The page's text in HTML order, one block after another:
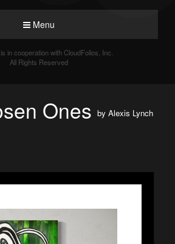
Menu
in cooperation with CloudFolios, Inc.
All Rights Reserved
Ones by Alexis Lynch